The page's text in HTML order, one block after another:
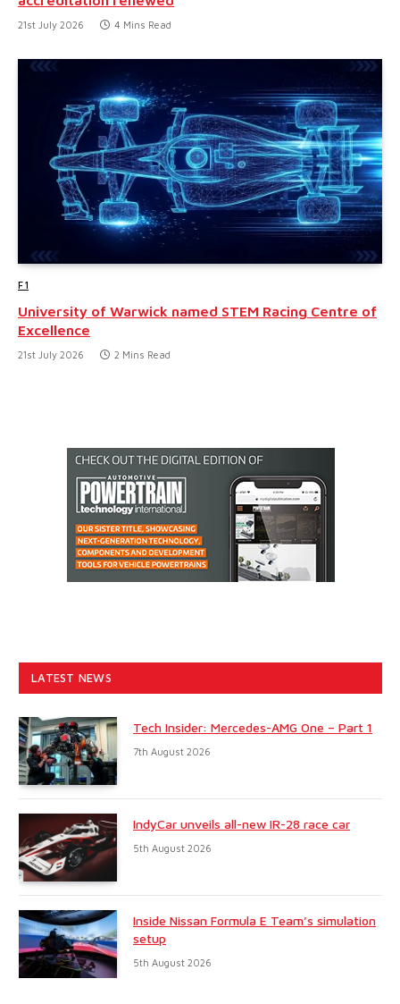
21st July 2026 4 Mins Read
F1
University of Warwick named STEM Racing Centre of
Excellence
21st July 2026 2 Mins Read
LATEST NEWS
Tech Insider: Mercedes-AMG One – Part 1
7th August 2026
IndyCar unveils all-new IR-28 race car
5th August 2026
Inside Nissan Formula E Team’s simulation
setup
5th August 2026